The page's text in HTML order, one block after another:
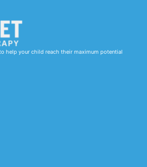
help your child reach their maximum potential